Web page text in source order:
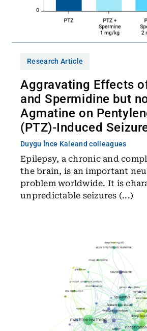
Research Article
Aggravating Effects
and Spermidine but
Agmatine on
(PTZ)-Induced
Duygu İnce Kaleand colleagues
Epilepsy, a chronic and
the brain, is an important
problem worldwide. It is
unpredictable seizures (...)